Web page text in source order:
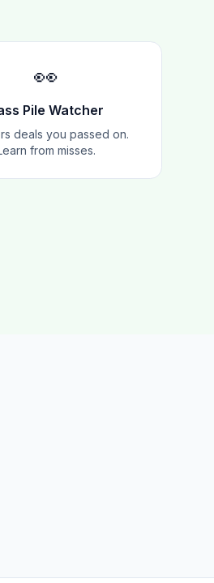
👀
Pile Watcher
deals you passed on.
from misses.